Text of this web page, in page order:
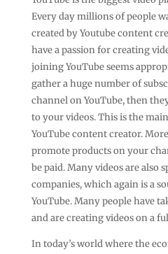
Every day millions of people
created by Youtube content
have a passion for creating
joining YouTube seems
gather a huge number of
channel on YouTube, then
to your videos. This is the
YouTube content creator.
promote products on your
be paid. Many videos are also
companies, which again is a
YouTube. Many people have
and are creating videos on a
In today’s world where the